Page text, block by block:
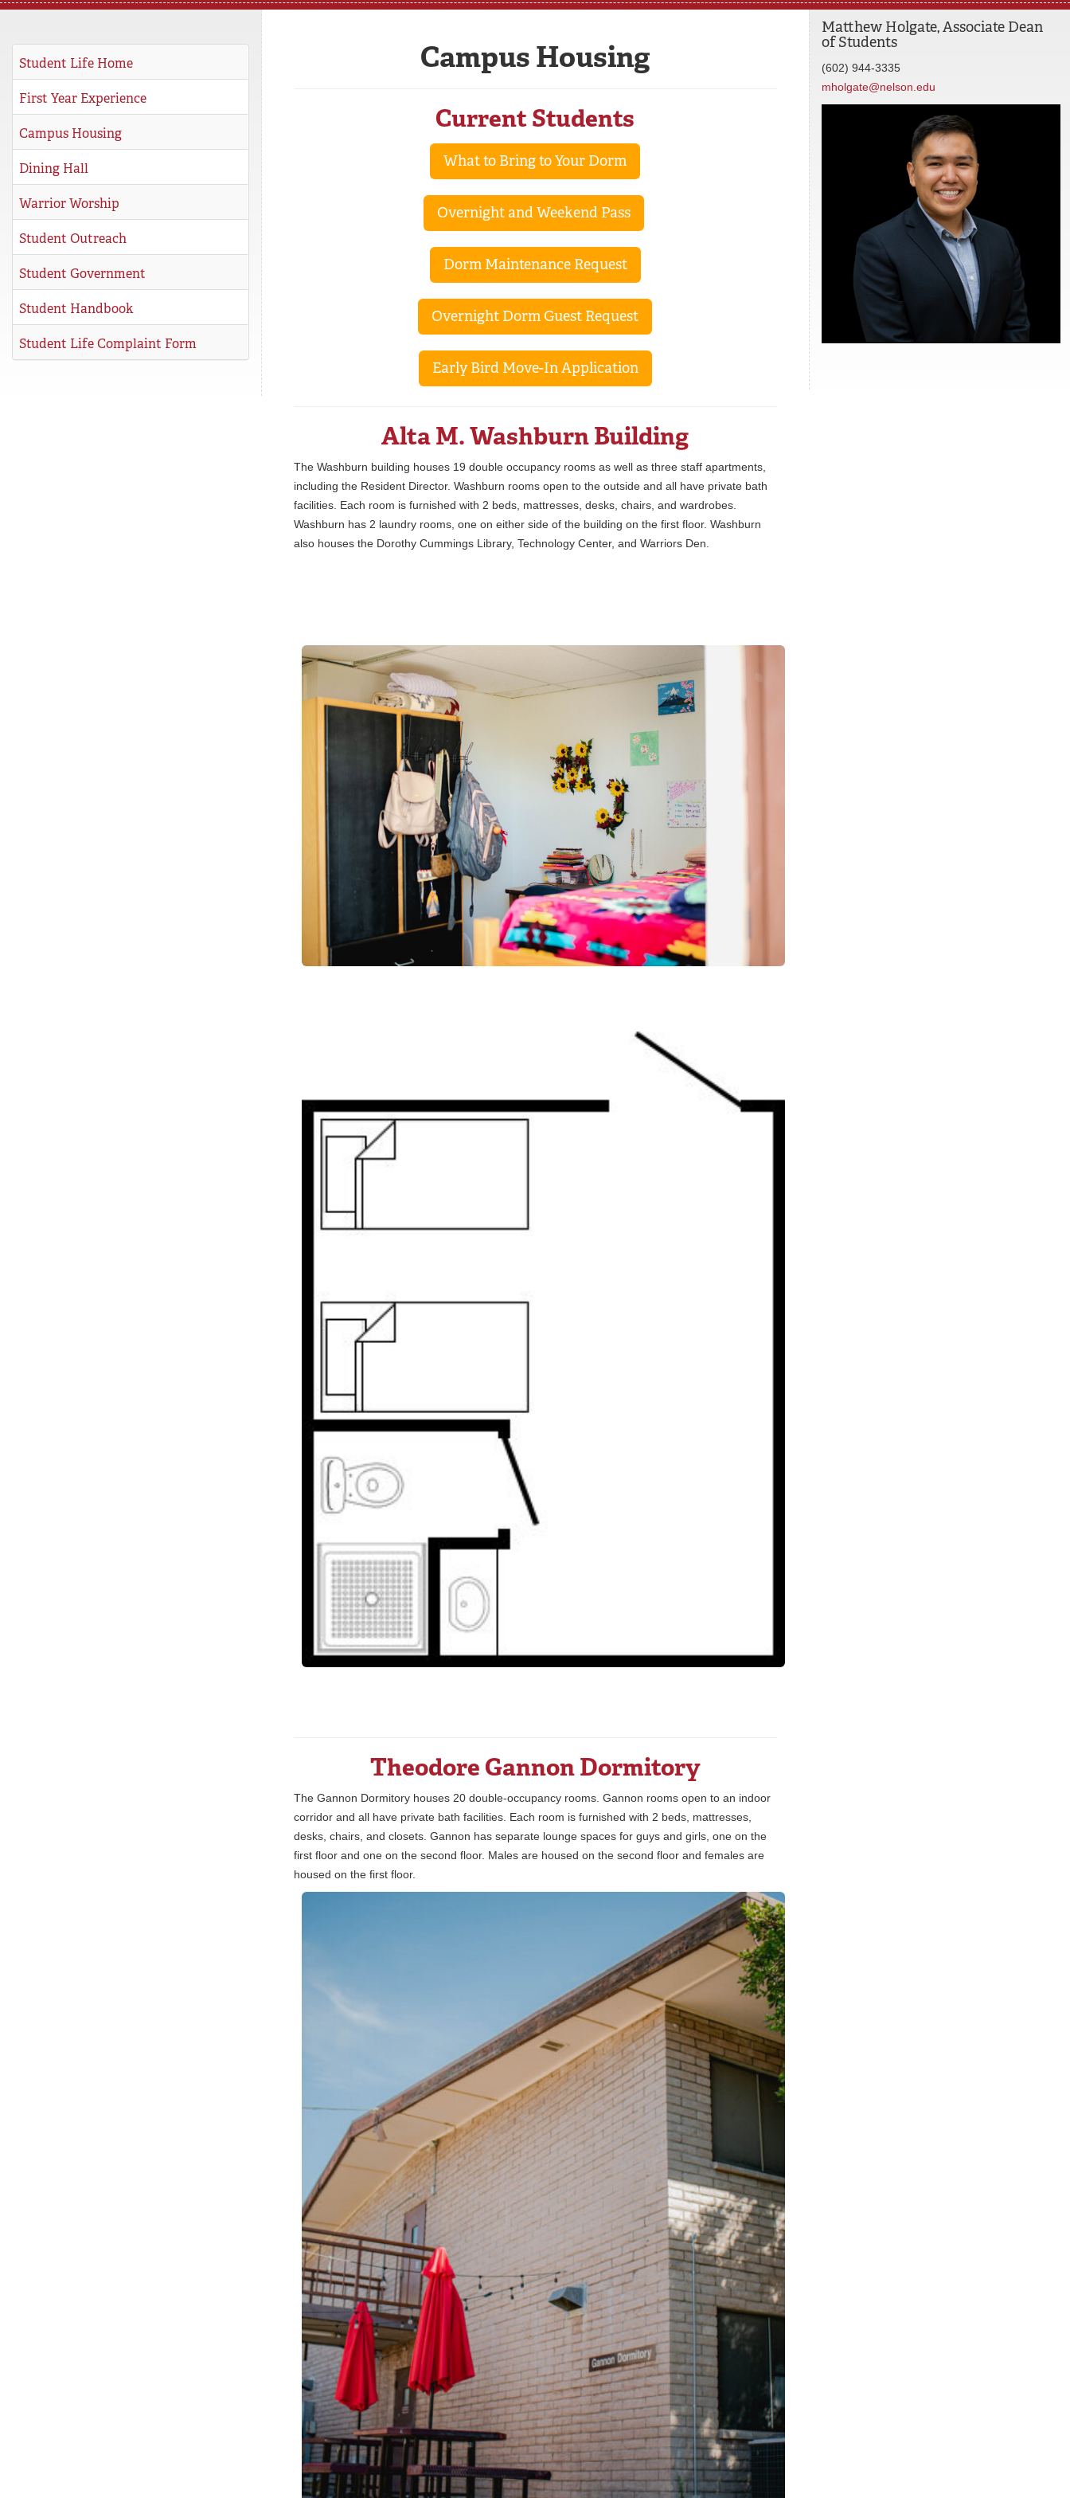
Student Life Home
First Year Experience
Campus Housing
Dining Hall
Warrior Worship
Student Outreach
Student Government
Student Handbook
Student Life Complaint Form
Campus Housing
Current Students
What to Bring to Your Dorm
Overnight and Weekend Pass
Dorm Maintenance Request
Overnight Dorm Guest Request
Early Bird Move-In Application
Alta M. Washburn Building
The Washburn building houses 19 double occupancy rooms as well as three staff apartments,
including the Resident Director. Washburn rooms open to the outside and all have private bath
facilities. Each room is furnished with 2 beds, mattresses, desks, chairs, and wardrobes.
Washburn has 2 laundry rooms, one on either side of the building on the first floor. Washburn
also houses the Dorothy Cummings Library, Technology Center, and Warriors Den.
Theodore Gannon Dormitory
The Gannon Dormitory houses 20 double-occupancy rooms. Gannon rooms open to an indoor
corridor and all have private bath facilities. Each room is furnished with 2 beds, mattresses,
desks, chairs, and closets. Gannon has separate lounge spaces for guys and girls, one on the
first floor and one on the second floor. Males are housed on the second floor and females are
housed on the first floor.
Matthew Holgate, Associate Dean
of Students
(602) 944-3335
mholgate@nelson.edu
STUDENT LIFE